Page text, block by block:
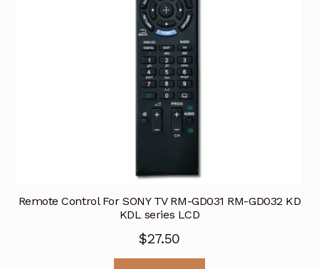
Remote Control For SONY TV RM-GD031 RM-GD032 KD
KDL series LCD
$27.50